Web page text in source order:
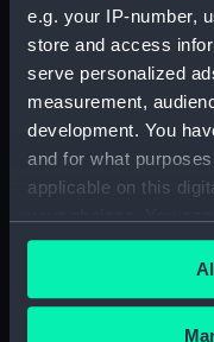
e.g. your IP-number,
store and access
serve personalized
measurement,
development. You
and for what
applicable on this
any time from the
the Privacy trigger
If you allow, we
Cap badge, G. R.
Ltd (Cap badge)